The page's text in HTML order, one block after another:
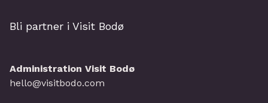
Bli partner i Visit Bodø
Administration Visit Bodø
hello@visitbodo.com